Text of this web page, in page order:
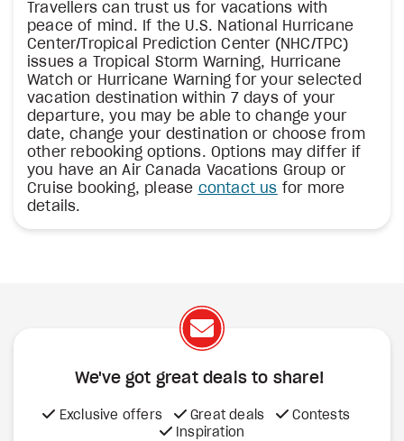
Travellers can trust us for vacations with
peace of mind. If the U.S. National Hurricane
Center/Tropical Prediction Center (NHC/TPC)
issues a Tropical Storm Warning, Hurricane
Watch or Hurricane Warning for your selected
vacation destination within 7 days of your
departure, you may be able to change your
date, change your destination or choose from
other rebooking options. Options may differ if
you have an Air Canada Vacations Group or
Cruise booking, please contact us for more
details.
We've got great deals to share!
Exclusive offers Great deals
Contests
Inspiration